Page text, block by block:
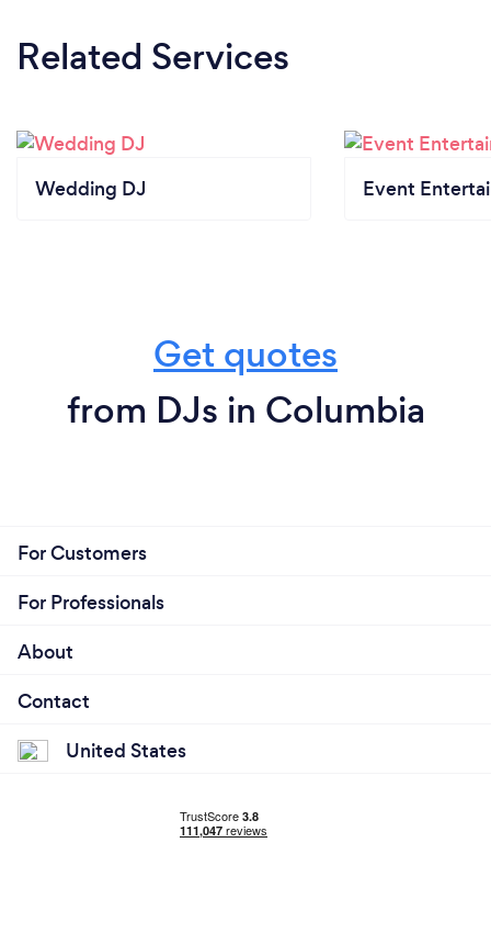
Related Services
Wedding DJ Event
Get quotes
from DJs in Columbia
For Customers
For Professionals
About
Contact
United States